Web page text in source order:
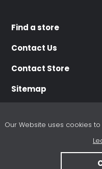
Find a store
Contact Us
Contact Store
Sitemap
Refund and
® 2025 Bridgestone
Our Website uses cookies